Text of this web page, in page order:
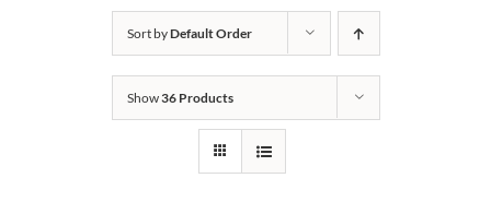
Sort byDefault Order
Show36 Products